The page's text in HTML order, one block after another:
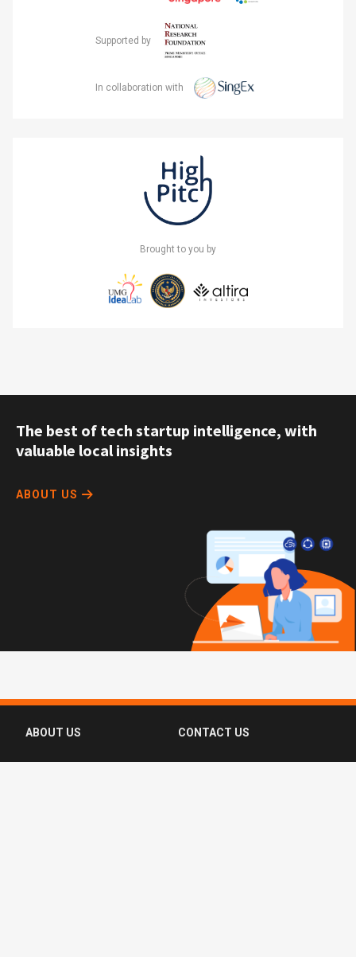
Supported by
In collaboration with
Brought to you by
The best of tech startup intelligence, with
valuable local insights
ABOUT US
ABOUT US CONTACT US